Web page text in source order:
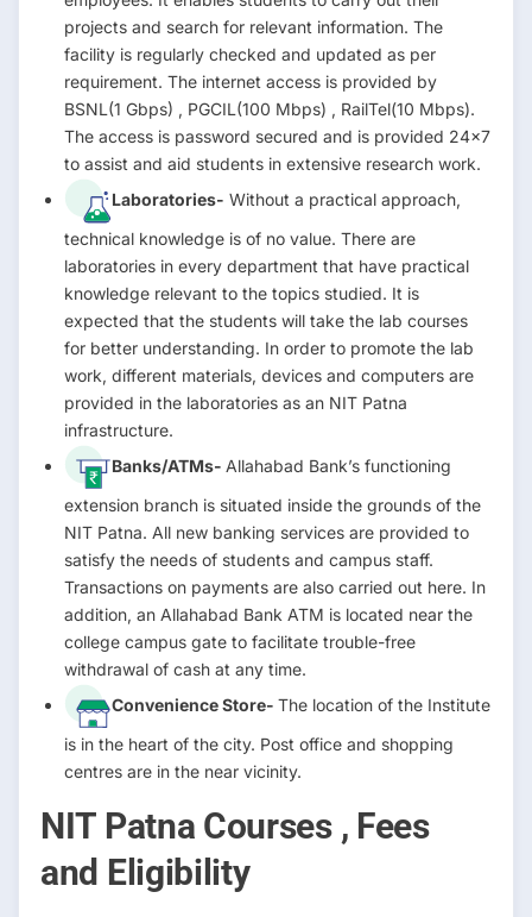
projects and search for relevant information. The
facility is regularly checked and updated as per
requirement. The internet access is provided by
BSNL(1 Gbps) , PGCIL(100 Mbps) , RailTel(10 Mbps).
The access is password secured and is provided 24×7
to assist and aid students in extensive research work.
Laboratories- Without a practical approach,
technical knowledge is of no value. There are
laboratories in every department that have practical
knowledge relevant to the topics studied. It is
expected that the students will take the lab courses
for better understanding. In order to promote the lab
work, different materials, devices and computers are
provided in the laboratories as an NIT Patna
infrastructure.
Banks/ATMs- Allahabad Bank’s functioning
extension branch is situated inside the grounds of the
NIT Patna. All new banking services are provided to
satisfy the needs of students and campus staff.
Transactions on payments are also carried out here. In
addition, an Allahabad Bank ATM is located near the
college campus gate to facilitate trouble-free
withdrawal of cash at any time.
Convenience Store- The location of the Institute
is in the heart of the city. Post office and shopping
centres are in the near vicinity.
NIT Patna Courses , Fees
and Eligibility